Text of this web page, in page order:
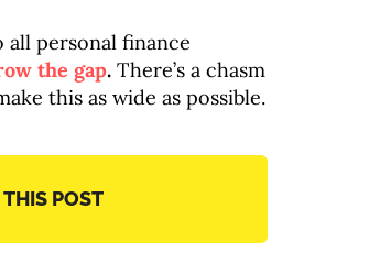
all personal finance
the gap. There’s a chasm
this as wide as possible.
POST